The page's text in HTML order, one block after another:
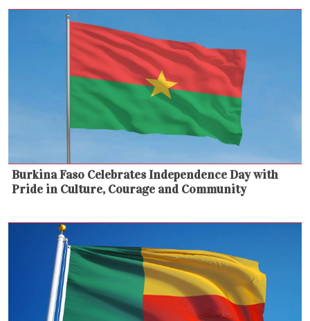
Burkina Faso Celebrates Independence Day with
Pride in Culture, Courage and Community